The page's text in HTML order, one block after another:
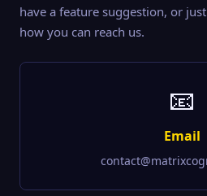
have a feature suggestion, or
how you can reach us.
📧
Email